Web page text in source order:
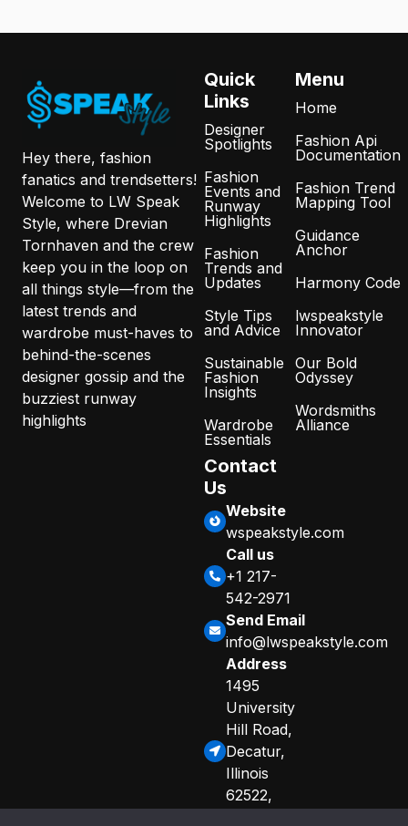
Hey there, fashion
fanatics and trendsetters!
Welcome to LW Speak
Style, where Drevian
Tornhaven and the crew
keep you in the loop on
all things style—from the
latest trends and
wardrobe must-haves to
behind-the-scenes
designer gossip and the
buzziest runway
highlights
Quick
Links
Designer
Spotlights
Fashion
Events and
Runway
Highlights
Fashion
Trends and
Updates
Style Tips
and Advice
Sustainable
Fashion
Insights
Wardrobe
Essentials
Menu
Home
Fashion Api
Documentation
Fashion Trend
Mapping Tool
Guidance
Anchor
Harmony Code
lwspeakstyle
Innovator
Our Bold
Odyssey
Wordsmiths
Alliance
Contact
Us
Website
wspeakstyle.com
Call us
+1 217-
542-2971
Send Email
info@lwspeakstyle.com
Address
1495
University
Hill Road,
Decatur,
Illinois
62522,